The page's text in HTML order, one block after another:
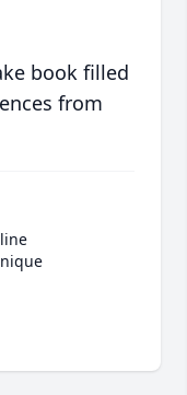
book filled
from